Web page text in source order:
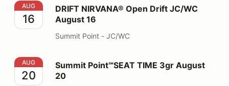
DRIFT NIRVANA® Open Drift JC/WC August 16
AUG
16
DRIFT NIRVANA® Open Drift JC/WC
August 16
Summit Point - JC/WC
Summit Point℠SEAT TIME 3gr August 20
AUG
20
Summit Point℠SEAT TIME 3gr August
20